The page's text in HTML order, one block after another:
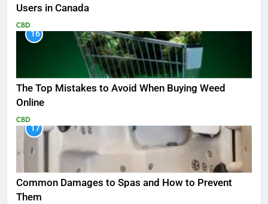
Users in Canada
CBD
16
The Top Mistakes to Avoid When Buying Weed
Online
CBD
17
Common Damages to Spas and How to Prevent
Them